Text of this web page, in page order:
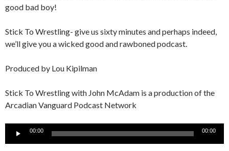
good bad boy!
Stick To Wrestling- give us sixty minutes and perhaps indeed,
we’ll give you a wicked good and rawboned podcast.
Produced by Lou Kipilman
Stick To Wrestling with John McAdam is a production of the
Arcadian Vanguard Podcast Network
Audio
00:00 00:00